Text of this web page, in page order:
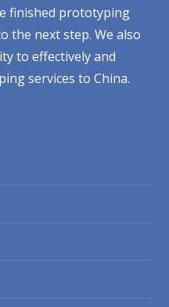
finished prototyping
the next step. We also
to effectively and
services to China.